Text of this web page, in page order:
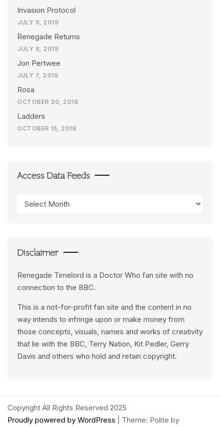
Invasion Protocol
JULY 9, 2019
Renegade Returns
JULY 8, 2019
Jon Pertwee
JULY 7, 2019
Rosa
OCTOBER 30, 2018
Ladders
OCTOBER 15, 2018
Access Data Feeds
Data
Disclaimer
Renegade Timelord is a Doctor Who fan site with no
connection to the BBC.
This is a not-for-profit fan site and the content in no
way intends to infringe upon or make money from
those concepts, visuals, names and works of creativity
that lie with the BBC, Terry Nation, Kit Pedler, Gerry
Davis and others who hold and retain copyright.
Copyright All Rights Reserved 2025
Proudly powered by WordPress
Theme: Polite by